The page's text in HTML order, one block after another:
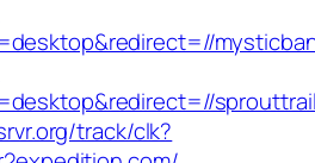
track/clk?